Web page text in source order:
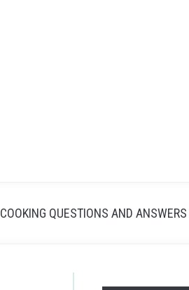
COOKING QUESTIONS AND ANSWERS